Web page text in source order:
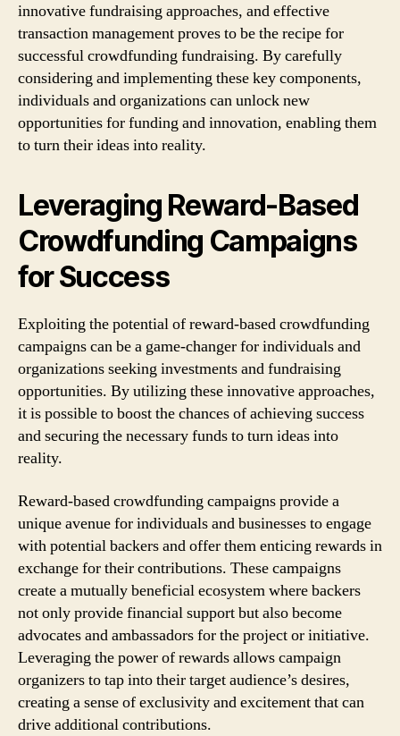
innovative fundraising approaches, and effective
transaction management proves to be the recipe for
successful crowdfunding fundraising. By carefully
considering and implementing these key components,
individuals and organizations can unlock new
opportunities for funding and innovation, enabling them
to turn their ideas into reality.
Leveraging Reward-Based
Crowdfunding Campaigns
for Success
Exploiting the potential of reward-based crowdfunding
campaigns can be a game-changer for individuals and
organizations seeking investments and fundraising
opportunities. By utilizing these innovative approaches,
it is possible to boost the chances of achieving success
and securing the necessary funds to turn ideas into
reality.
Reward-based crowdfunding campaigns provide a
unique avenue for individuals and businesses to engage
with potential backers and offer them enticing rewards in
exchange for their contributions. These campaigns
create a mutually beneficial ecosystem where backers
not only provide financial support but also become
advocates and ambassadors for the project or initiative.
Leveraging the power of rewards allows campaign
organizers to tap into their target audience’s desires,
creating a sense of exclusivity and excitement that can
drive additional contributions.